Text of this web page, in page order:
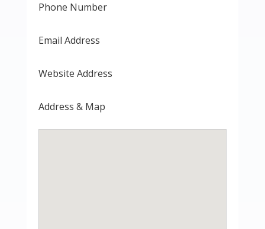
Phone Number
Email Address
Website Address
Address & Map